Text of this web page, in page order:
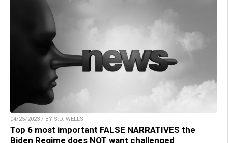
04/25/2023 / BY S.D. WELLS
Top 6 most important FALSE NARRATIVES the
Biden Regime does NOT want challenged